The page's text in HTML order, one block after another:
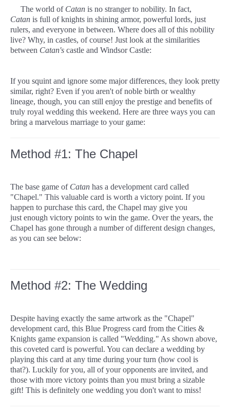
The world of Catan is no stranger to nobility. In fact,
Catan is full of knights in shining armor, powerful lords, just
rulers, and everyone in between. Where does all of this nobility
live? Why, in castles, of course! Just look at the similarities
between Catan's castle and Windsor Castle:
If you squint and ignore some major differences, they look pretty
similar, right? Even if you aren't of noble birth or wealthy
lineage, though, you can still enjoy the prestige and benefits of
truly royal wedding this weekend. Here are three ways you can
bring a marvelous marriage to your game:
Method #1: The Chapel
The base game of Catan has a development card called
"Chapel." This valuable card is worth a victory point. If you
happen to purchase this card, the Chapel may give you
just enough victory points to win the game. Over the years, the
Chapel has gone through a number of different design changes,
as you can see below:
Method #2: The Wedding
Despite having exactly the same artwork as the "Chapel"
development card, this Blue Progress card from the Cities &
Knights game expansion is called "Wedding." As shown above,
this coveted card is powerful. You can declare a wedding by
playing this card at any time during your turn (how cool is
that?). Luckily for you, all of your opponents are invited, and
those with more victory points than you must bring a sizable
gift! This is definitely one wedding you don't want to miss!